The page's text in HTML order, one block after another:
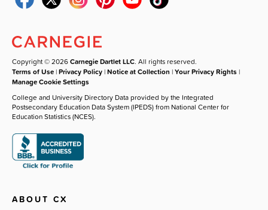
Copyright © 2026Carnegie Dartlet LLC. All rights reserved.
Terms of Use |Privacy Policy |Notice at Collection |Your Privacy Rights |
Manage Cookie Settings
College and University Directory Data provided by the Integrated
Postsecondary Education Data System (IPEDS) from National Center for
Education Statistics (NCES).
ABOUT CX